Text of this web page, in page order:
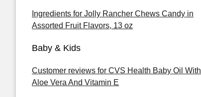
Ingredients for Jolly Rancher Chews Candy in
Assorted Fruit Flavors, 13 oz
Baby & Kids
Customer reviews for CVS Health Baby Oil With
Aloe Vera And Vitamin E